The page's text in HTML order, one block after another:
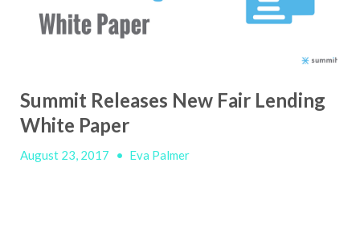
Summit Releases New Fair Lending
White Paper
August 23, 2017 • Eva Palmer